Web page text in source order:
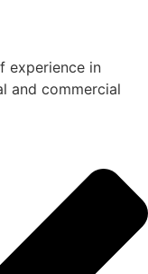
experience in
and commercial